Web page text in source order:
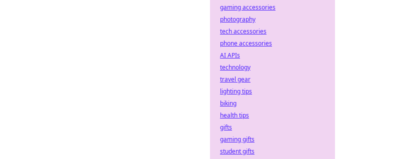
gaming accessories
photography
tech accessories
phone accessories
AI APIs
technology
travel gear
lighting tips
biking
health tips
gifts
gaming gifts
student gifts